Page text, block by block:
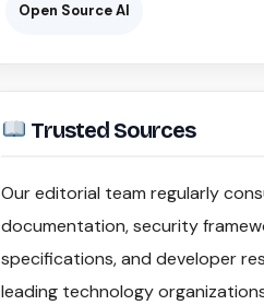
Open Source AI
Trusted Sources
Our editorial team regularly
documentation, security
specifications, and developer
leading technology